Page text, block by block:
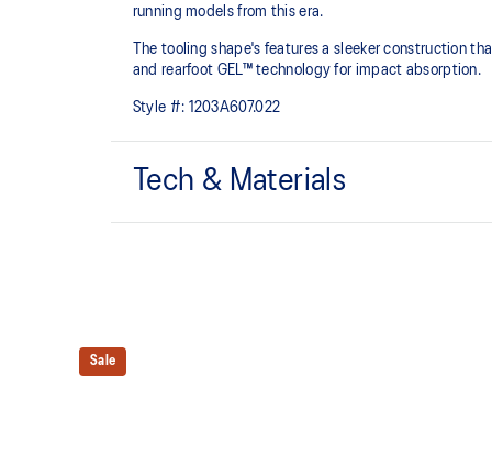
running models from this era.
The tooling shape's features a sleeker construction
and rearfoot GEL™ technology for impact absorption.
Style #: 1203A607.022
Tech & Materials
Sale